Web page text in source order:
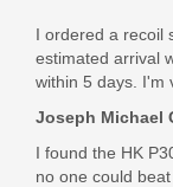
J92XRD21
Out of stock
I ordered a recoil
estimated arrival
within 5 days. I'm
Joseph Michael
I found the HK
no one could